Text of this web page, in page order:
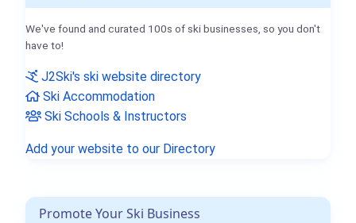
We've found and curated 100s of ski businesses, so you don't
have to!
J2Ski's ski website directory
Ski Accommodation
Ski Schools & Instructors
Add your website to our Directory
Promote Your Ski Business